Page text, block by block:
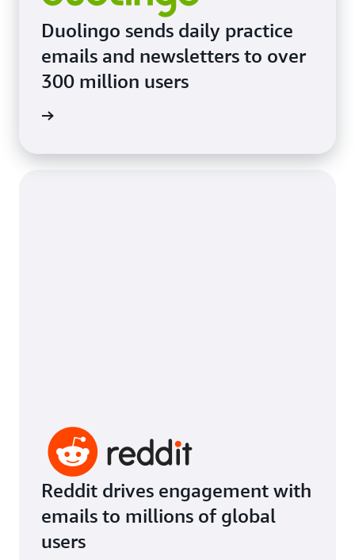
Duolingo sends daily practice
emails and newsletters to over
300 million users
Reddit drives engagement with
emails to millions of global
users